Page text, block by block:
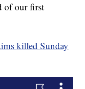
of our first
killed Sunday